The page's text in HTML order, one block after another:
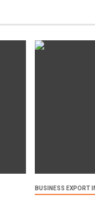
BUSINESS EXPORT